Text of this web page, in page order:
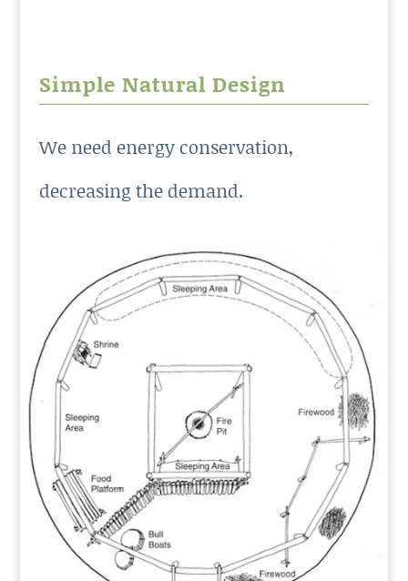
Simple Natural Design
We need energy conservation,
decreasing the demand.